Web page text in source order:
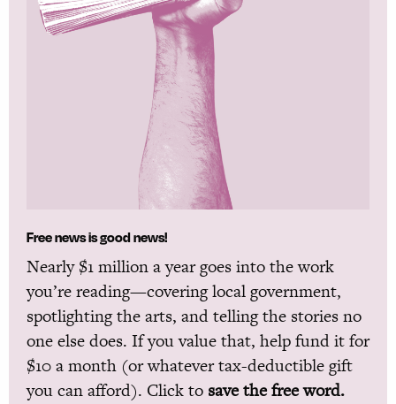
Free news is good news!
Nearly $1 million a year goes into the work
you’re reading—covering local government,
spotlighting the arts, and telling the stories no
one else does. If you value that, help fund it for
$10 a month (or whatever tax-deductible gift
you can afford). Click to save the free word.